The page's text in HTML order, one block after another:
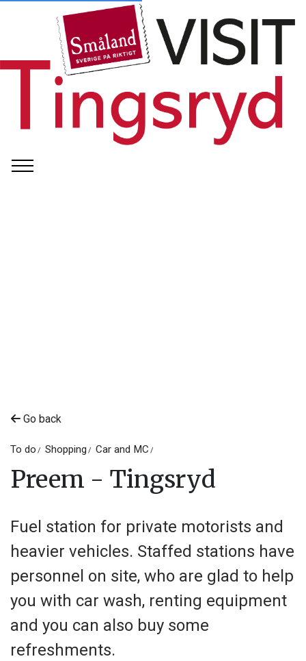
Go back
To do Shopping Car and MC
Preem - Tingsryd
Fuel station for private motorists and
heavier vehicles. Staffed stations have
personnel on site, who are glad to help
you with car wash, renting equipment
and you can also buy some
refreshments.